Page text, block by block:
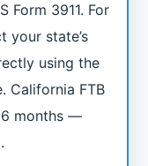
Form 3911. For
your state’s
using the
California FTB
6 months —